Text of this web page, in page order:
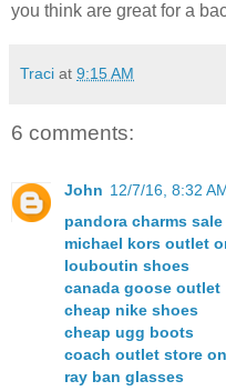
you think are great for a
Traci at 9:15 AM
6 comments:
John 12/7/16, 8:32
pandora charms
michael kors outlet
louboutin shoes
canada goose outlet
cheap nike shoes
cheap ugg boots
coach outlet store
ray ban glasses